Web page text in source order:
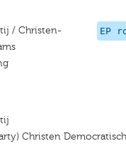
EP
/ Christen-
Christen Democratisch